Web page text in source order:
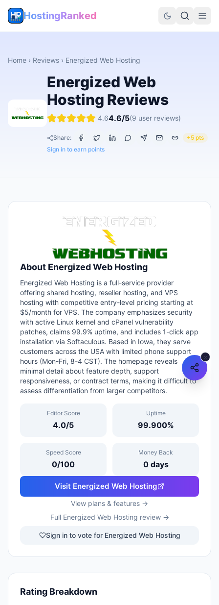
HostingRanked
Home › Reviews › Energized Web Hosting
Energized Web
Hosting Reviews
4.64.6/5(9 user reviews)
Share:
+5 pts
Sign in to earn points
About Energized Web Hosting
Energized Web Hosting is a full-service provider
offering shared hosting, reseller hosting, and VPS
hosting with competitive entry-level pricing starting at
$5/month for VPS. The company emphasizes security
with active Linux kernel and cPanel vulnerability
patches, claims 99.9% uptime, and includes 1-click app
installation via Softaculous. Based in Iowa, they serve
customers across the USA with limited phone support
hours (Mon-Fri, 8-4 CST). The homepage reveals
minimal detail about feature depth, support
responsiveness, or contract terms, making it difficult to
assess differentiation from larger competitors.
Editor Score
4.0/5
Uptime
99.900%
Speed Score
0/100
Money Back
0days
Visit Energized Web Hosting
View plans & features →
Full Energized Web Hosting review →
Sign in to vote for Energized Web Hosting
Rating Breakdown